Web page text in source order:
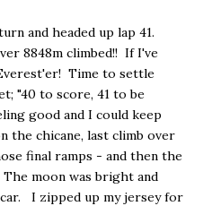
and headed up lap 41.
8848m climbed!! If I've
Time to settle
"40 to score, 41 to be
good and I could keep
the chicane, last climb over
final ramps - and then the
moon was bright and
I zipped up my jersey for